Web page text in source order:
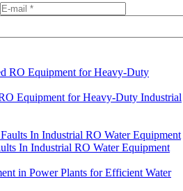
Equipment for Heavy-Duty Industrial
In Industrial RO Water Equipment